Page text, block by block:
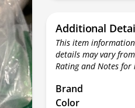
Additional
This item
details may vary
Rating and Notes
Brand
Color